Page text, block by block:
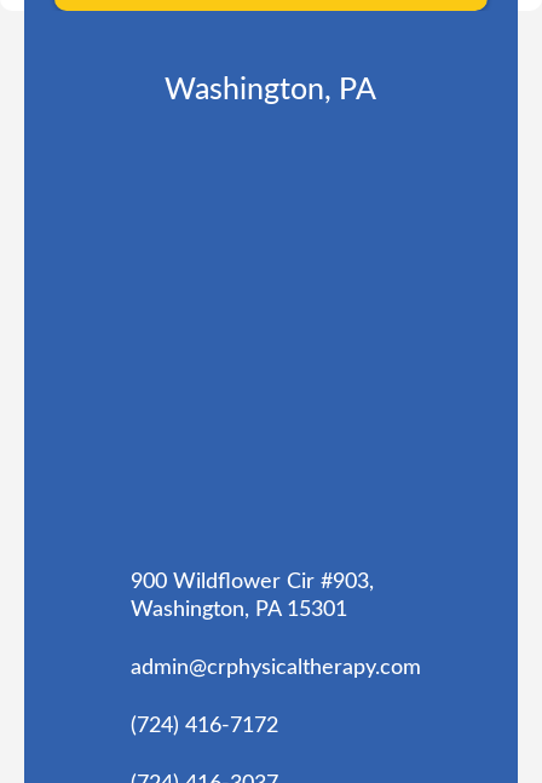
Washington, PA
900 Wildflower Cir #903,
Washington, PA 15301
admin@crphysicaltherapy.com
(724) 416-7172